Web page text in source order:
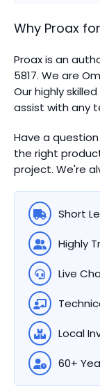
Why Proax for
Proax is an
5817. We are
Our highly
assist with any
Have a question
the right
project. We're
Short
Highly
Live
Local
60+